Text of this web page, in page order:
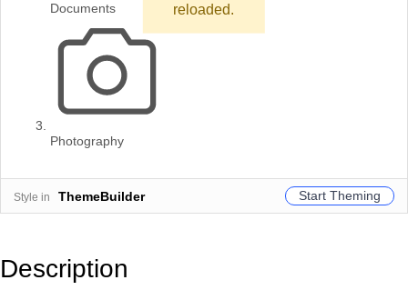
Documents
Photography
Style in ThemeBuilder Start Theming
Description
reloaded.